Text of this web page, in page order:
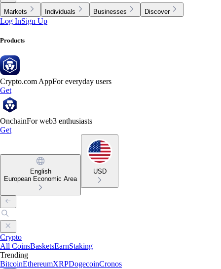
Markets Individuals Businesses Discover
Log InSign Up
Products
Crypto.com AppFor everyday users
Get
OnchainFor web3 enthusiasts
Get
English
European Economic Area
USD
Crypto
All CoinsBasketsEarnStaking
Trending
BitcoinEthereumXRPDogecoinCronos